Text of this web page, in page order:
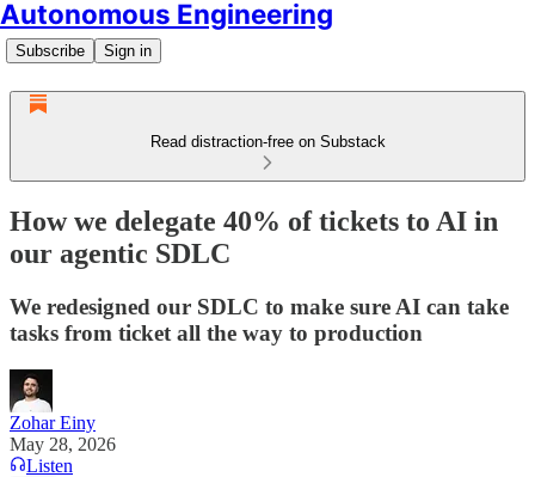
Autonomous Engineering
Subscribe Sign in
Read distraction-free on Substack
How we delegate 40% of tickets to AI in
our agentic SDLC
We redesigned our SDLC to make sure AI can take
tasks from ticket all the way to production
Zohar Einy
May 28, 2026
Listen